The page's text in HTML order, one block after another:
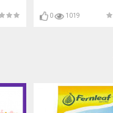
0 1019